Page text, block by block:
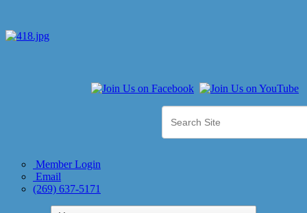
Member Login
Email
(269) 637-5171